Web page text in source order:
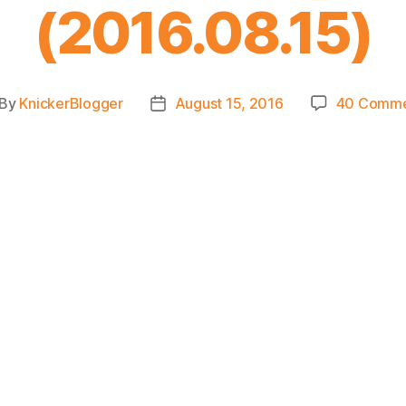
(2016.08.15)
By KnickerBlogger
PostAugust 15, 2016 40